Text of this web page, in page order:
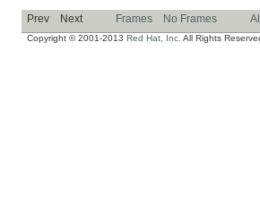
Prev Next Frames No Frames
Copyright © 2001-2013 Red Hat, Inc. All Rights